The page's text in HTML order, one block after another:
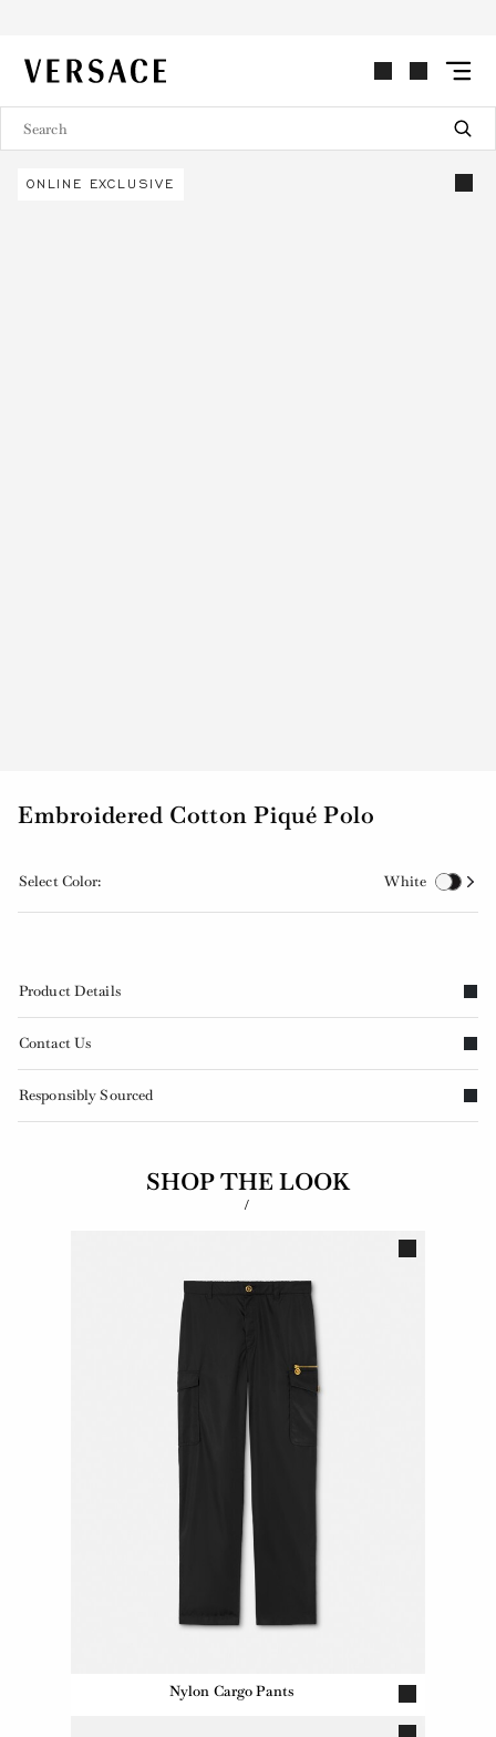
VERSACE | Homepage
ONLINE EXCLUSIVE
Embroidered Cotton Piqué Polo
Select Color: White
Product Details
Contact Us
Responsibly Sourced
SHOP THE LOOK
/
Nylon Cargo Pants